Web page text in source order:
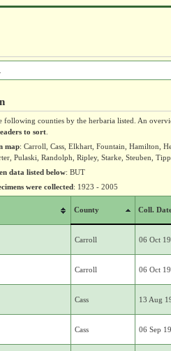
following counties by the herbaria listed. An
to sort
map: Carroll, Cass, Elkhart, Fountain, Hamilton,
Pulaski, Randolph, Ripley, Starke, Steuben,
data listed below: BUT
were collected: 1923 - 2005
County Coll.
Carroll 06 Oct
Carroll 06 Oct
Cass 13 Aug
Cass 06 Sep